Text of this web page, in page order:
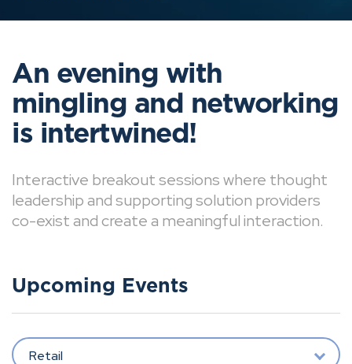
An evening with
mingling and networking
is intertwined!
Interactive breakout sessions where thought
leadership and supporting solution providers
co-exist and create a meaningful interaction.
Upcoming Events
Retail